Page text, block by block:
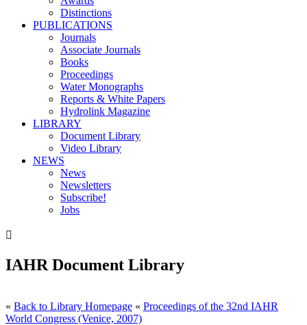
Distinctions
PUBLICATIONS
Journals
Associate Journals
Books
Proceedings
Water Monographs
Reports & White Papers
Hydrolink Magazine
LIBRARY
Document Library
Video Library
NEWS
News
Newsletters
Subscribe!
Jobs

IAHR Document Library
« Back to Library Homepage « Proceedings of the 32nd IAHR
World Congress (Venice, 2007)